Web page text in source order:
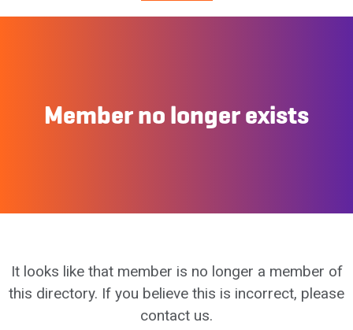
Member no longer exists
It looks like that member is no longer a member of
this directory. If you believe this is incorrect, please
contact us.